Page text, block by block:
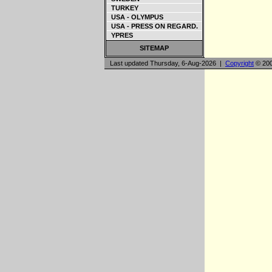
TURKEY
USA - OLYMPUS
USA - PRESS ON REGARD.
YPRES
SITEMAP
Last updated Thursday, 6-Aug-2026 | Copyright ©